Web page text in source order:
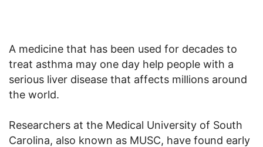
A medicine that has been used for decades to
treat asthma may one day help people with a
serious liver disease that affects millions around
the world.
Researchers at the Medical University of South
Carolina, also known as MUSC, have found early